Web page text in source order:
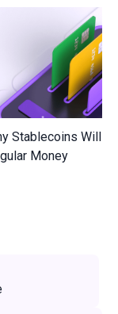
Stablecoins Will
Money